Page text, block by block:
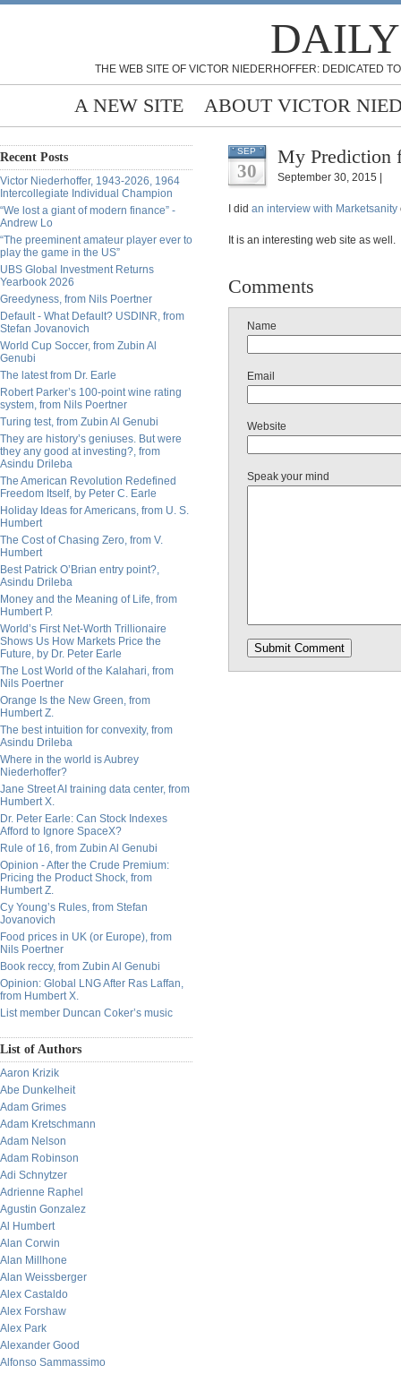
THE WEB SITE OF VICTOR NIEDERHOFFER: DEDICATED
A NEW SITE ABOUT VICTOR
Recent Posts
Victor Niederhoffer, 1943-2026, 1964
Intercollegiate Individual Champion
“We lost a giant of modern finance” -
Andrew Lo
“The preeminent amateur player ever to
play the game in the US”
UBS Global Investment Returns
Yearbook 2026
Greedyness, from Nils Poertner
Default - What Default? USDINR, from
Stefan Jovanovich
World Cup Soccer, from Zubin Al
Genubi
The latest from Dr. Earle
Robert Parker’s 100-point wine rating
system, from Nils Poertner
Turing test, from Zubin Al Genubi
They are history’s geniuses. But were
they any good at investing?, from
Asindu Drileba
The American Revolution Redefined
Freedom Itself, by Peter C. Earle
Holiday Ideas for Americans, from U. S.
Humbert
The Cost of Chasing Zero, from V.
Humbert
Best Patrick O’Brian entry point?,
Asindu Drileba
Money and the Meaning of Life, from
Humbert P.
World’s First Net-Worth Trillionaire
Shows Us How Markets Price the
Future, by Dr. Peter Earle
The Lost World of the Kalahari, from
Nils Poertner
Orange Is the New Green, from
Humbert Z.
The best intuition for convexity, from
Asindu Drileba
Where in the world is Aubrey
Niederhoffer?
Jane Street AI training data center, from
Humbert X.
Dr. Peter Earle: Can Stock Indexes
Afford to Ignore SpaceX?
Rule of 16, from Zubin Al Genubi
Opinion - After the Crude Premium:
Pricing the Product Shock, from
Humbert Z.
Cy Young’s Rules, from Stefan
Jovanovich
Food prices in UK (or Europe), from
Nils Poertner
Book reccy, from Zubin Al Genubi
Opinion: Global LNG After Ras Laffan,
from Humbert X.
List member Duncan Coker’s music
List of Authors
Aaron Krizik
Abe Dunkelheit
Adam Grimes
Adam Kretschmann
Adam Nelson
Adam Robinson
Adi Schnytzer
Adrienne Raphel
Agustin Gonzalez
Al Humbert
Alan Corwin
Alan Millhone
Alan Weissberger
Alex Castaldo
Alex Forshaw
Alex Park
Alexander Good
Alfonso Sammassimo
SEP
30
My Prediction
September 30, 2015 |
I did an interview with Marketsanity
It is an interesting web site as well.
Comments
Name
Email
Website
Speak your mind